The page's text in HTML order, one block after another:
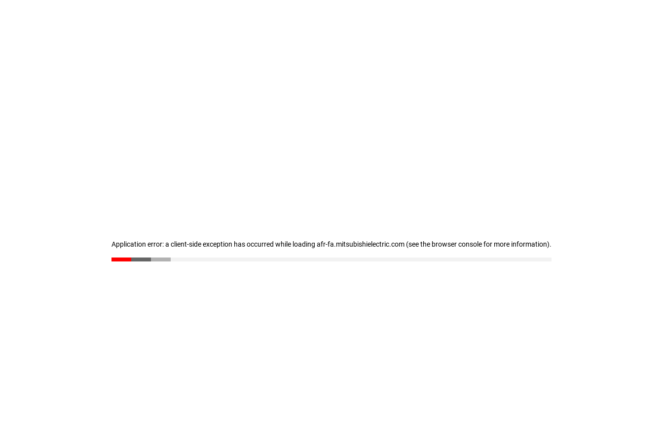
Application error: a client-side exception has occurred while loading afr-fa.mitsubishielectric.com (see the browser console for more information).